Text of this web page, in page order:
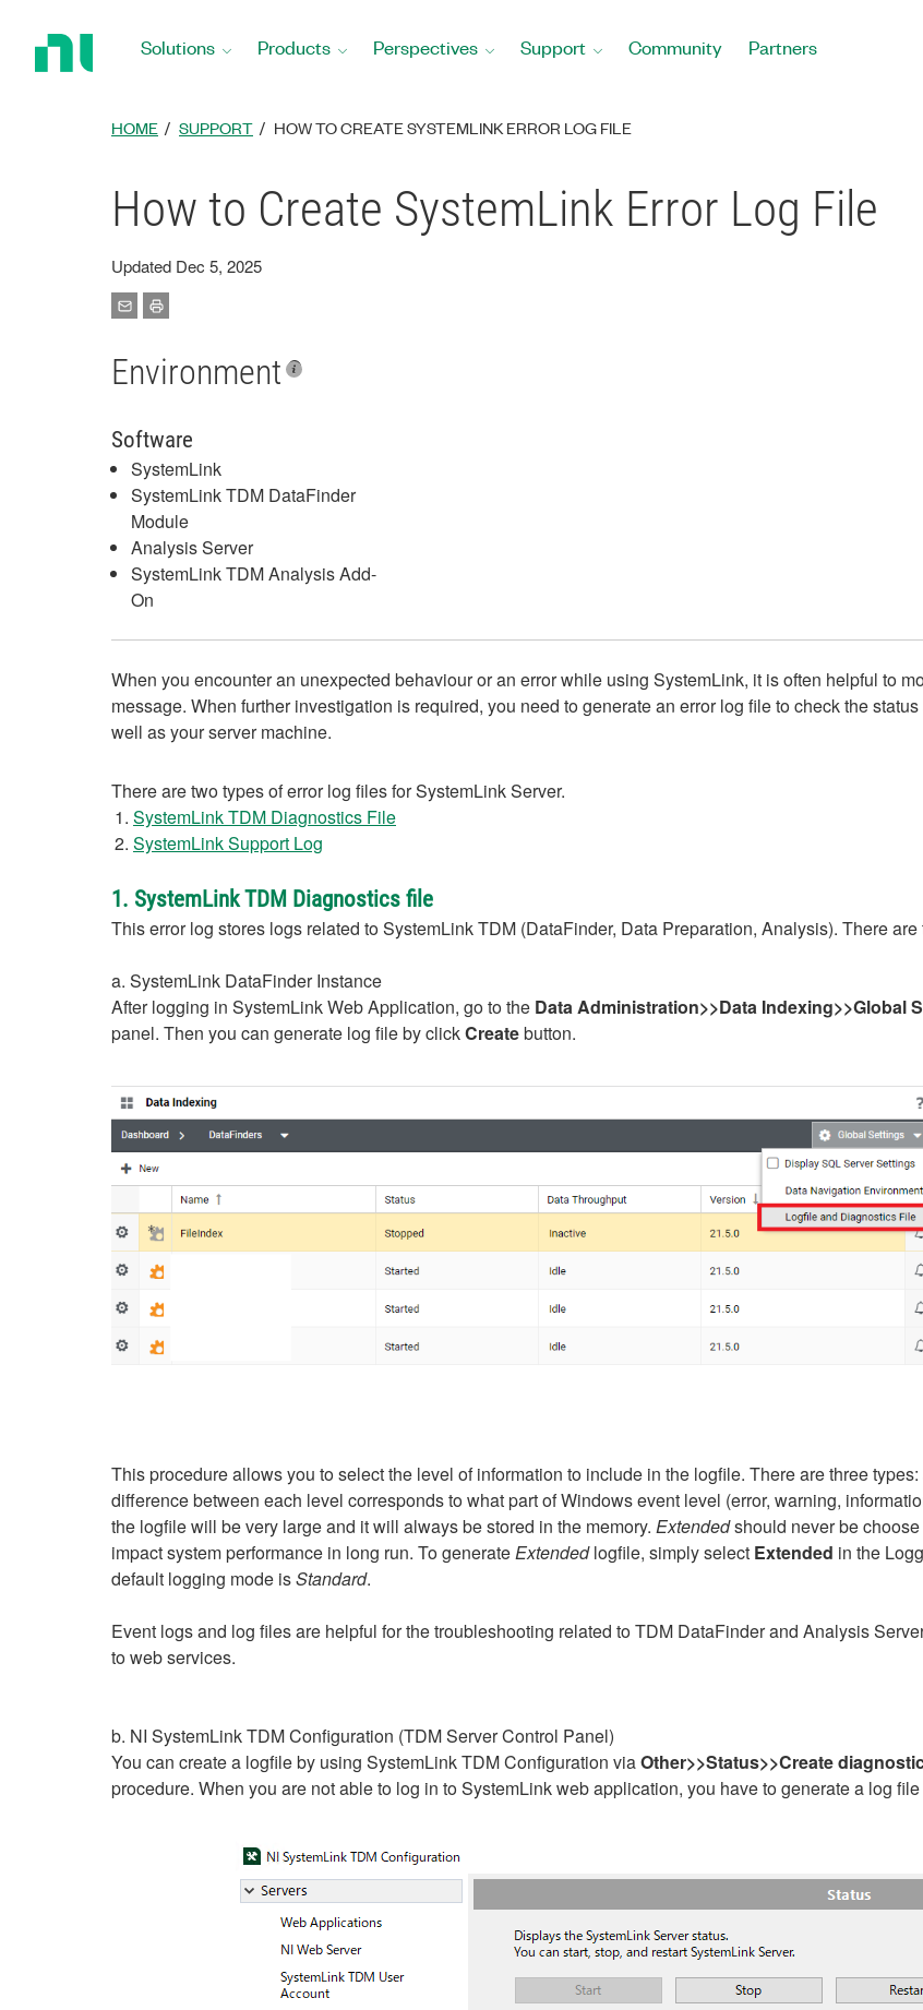
Solutions Products Perspectives Support Community Partners
HOME SUPPORT HOW TO CREATE SYSTEMLINK ERROR LOG FILE
How to Create SystemLink Error Log File
Updated Dec 5, 2025
Environment
Software
SystemLink
SystemLink TDM DataFinder
Module
Analysis Server
SystemLink TDM Analysis Add-
On
When you encounter an unexpected behaviour or an error while using SystemLink, it is often helpful to
message. When further investigation is required, you need to generate an error log file to check the
well as your server machine.
There are two types of error log files for SystemLink Server.
SystemLink TDM Diagnostics File
SystemLink Support Log
1. SystemLink TDM Diagnostics file
This error log stores logs related to SystemLink TDM (DataFinder, Data Preparation, Analysis). There
a. SystemLink DataFinder Instance
After logging in SystemLink Web Application, go to the Data Administration>>Data Indexing>>Global
panel. Then you can generate log file by clickCreatebutton.
This procedure allows you to select the level of information to include in the logfile. There are three types:
difference between each level corresponds to what part of Windows event level (error, warning,
the logfile will be very large and it will always be stored in the memory. Extendedshould never be
impact system performance in long run. To generateExtendedlogfile, simply select Extended in the
default logging mode isStandard.
Event logs and log files are helpful for the troubleshooting related to TDM DataFinder and Analysis
to web services.
b. NI SystemLink TDM Configuration (TDM Server Control Panel)
You can create a logfile by using SystemLink TDM Configuration viaOther>>Status>>Create
procedure. When you are not able to log in to SystemLink web application, you have to generate a log